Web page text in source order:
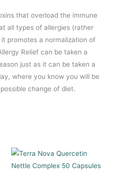
that overload the immune
all types of allergies (rather
promotes a normalization of
Relief can be taken a
just as it can be taken a
where you know you will be
change of diet.